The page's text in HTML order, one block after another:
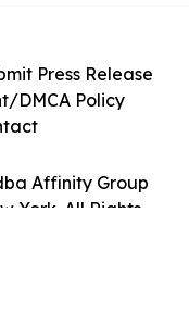
Affinity Group
York. All Rights
Press Release
DMCA Policy